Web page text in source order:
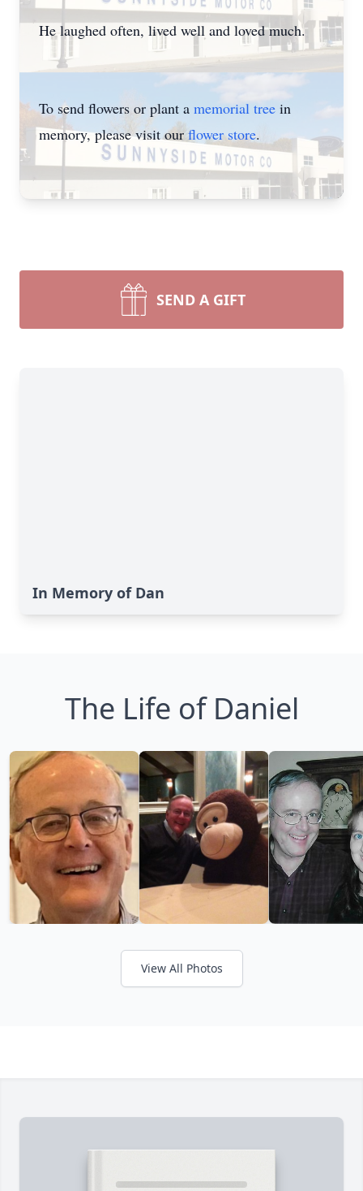
He laughed often, lived well and loved much.
To send flowers or plant a memorial tree in
memory, please visit ourflower store.
SEND A GIFT
In Memory of Dan
The Life of Daniel
View All Photos